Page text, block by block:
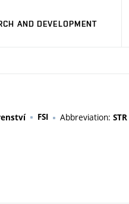
AND DEVELOPMENT
FSI Abbreviation: STR